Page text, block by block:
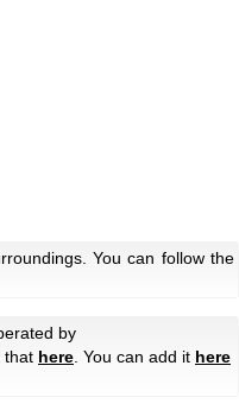
You can follow the
by
that here . You can add it here